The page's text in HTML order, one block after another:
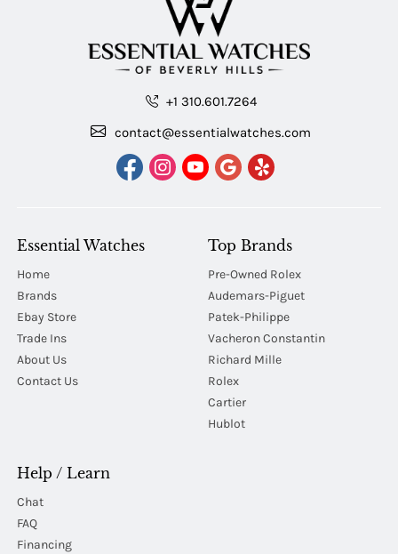
+1 310.601.7264
contact@essentialwatches.com
Essential Watches
Home
Brands
Ebay Store
Trade Ins
About Us
Contact Us
Top Brands
Pre-Owned Rolex
Audemars-Piguet
Patek-Philippe
Vacheron Constantin
Richard Mille
Rolex
Cartier
Hublot
Help / Learn
Chat
FAQ
Financing